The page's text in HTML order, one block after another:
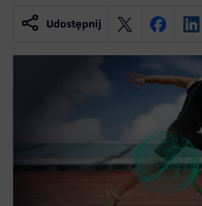
Udostępnij